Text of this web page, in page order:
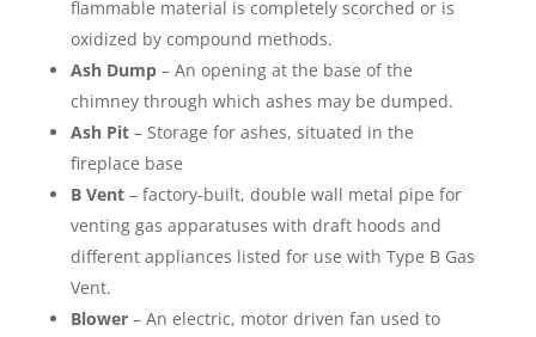
flammable material is completely scorched or is
oxidized by compound methods.
Ash Dump– An opening at the base of the
chimney through which ashes may be dumped.
Ash Pit– Storage for ashes, situated in the
fireplace base
B Vent– factory-built, double wall metal pipe for
venting gas apparatuses with draft hoods and
different appliances listed for use with Type B Gas
Vent.
Blower– An electric, motor driven fan used to